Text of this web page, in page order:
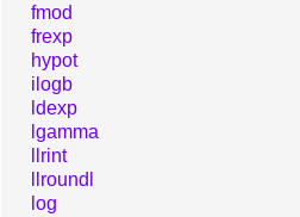
fmod
frexp
hypot
ilogb
ldexp
lgamma
llrint
llroundl
log